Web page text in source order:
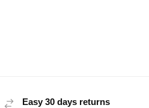
Easy 30 days returns